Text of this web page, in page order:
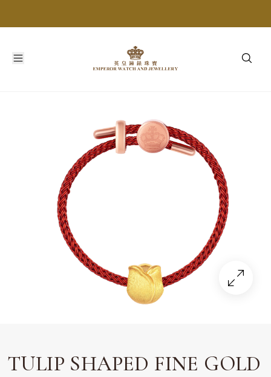
TULIP SHAPED FINE GOLD